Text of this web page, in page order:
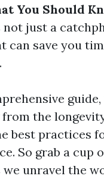
You Should
not just a
can save you
the
best practices
So grab a cup
we unravel the